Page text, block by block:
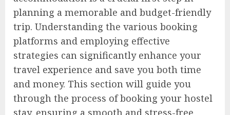
planning a memorable and budget-friendly
trip. Understanding the various booking
platforms and employing effective
strategies can significantly enhance your
travel experience and save you both time
and money. This section will guide you
through the process of booking your hostel